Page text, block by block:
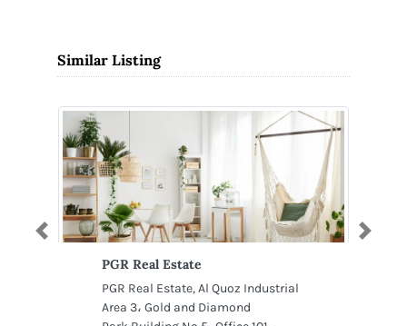
Similar Listing
PGR Real Estate
PGR Real Estate, Al Quoz Industrial
Area 3، Gold and Diamond
Previous Next